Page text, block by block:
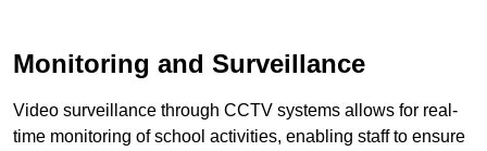
Monitoring and Surveillance
Video surveillance through CCTV systems allows for real-
time monitoring of school activities, enabling staff to ensure